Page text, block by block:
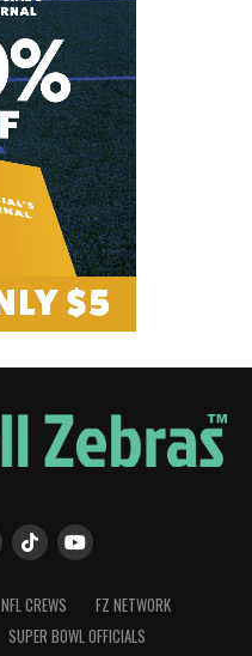
NFL CREWS
FZ NETWORK
SUPER BOWL OFFICIALS